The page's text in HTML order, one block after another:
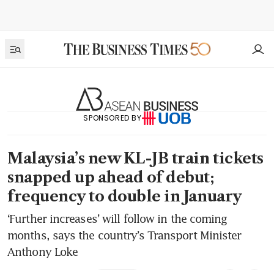
SPONSORED BY
Malaysia’s new KL-JB train tickets
snapped up ahead of debut;
frequency to double in January
‘Further increases’ will follow in the coming
months, says the country’s Transport Minister
Anthony Loke